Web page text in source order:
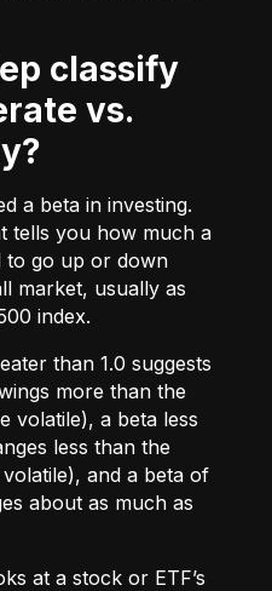
vs.
a beta in investing.
tells you how much a
to go up or down
market, usually as
index.
than 1.0 suggests
more than the
volatile), a beta less
less than the
and a beta of
about as much as
at a stock or ETF’s